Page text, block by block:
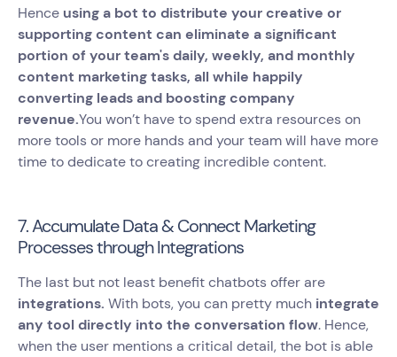
Hence using a bot to distribute your creative or
supporting content can eliminate a significant
portion of your team's daily, weekly, and monthly
content marketing tasks, all while happily
converting leads and boosting company
revenue.You won’t have to spend extra resources on
more tools or more hands and your team will have more
time to dedicate to creating incredible content.
7. Accumulate Data & Connect Marketing
Processes through Integrations
The last but not least benefit chatbots offer are
integrations. With bots, you can pretty much integrate
any tool directly into the conversation flow. Hence,
when the user mentions a critical detail, the bot is able